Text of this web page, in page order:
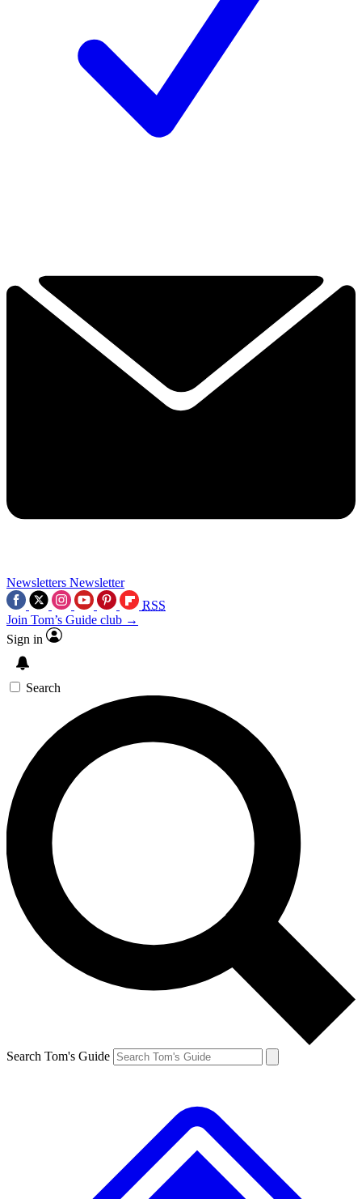
Newsletters Newsletter
RSS
Join Tom’s Guide club →
Sign in
Search
Search Tom's Guide